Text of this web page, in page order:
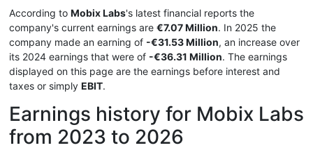
According to Mobix Labs's latest financial reports the
company's current earnings are €7.07 Million. In 2025 the
company made an earning of -€31.53 Million, an increase over
its 2024 earnings that were of -€36.31 Million. The earnings
displayed on this page are the earnings before interest and
taxes or simply EBIT.
Earnings history for Mobix Labs
from 2023 to 2026